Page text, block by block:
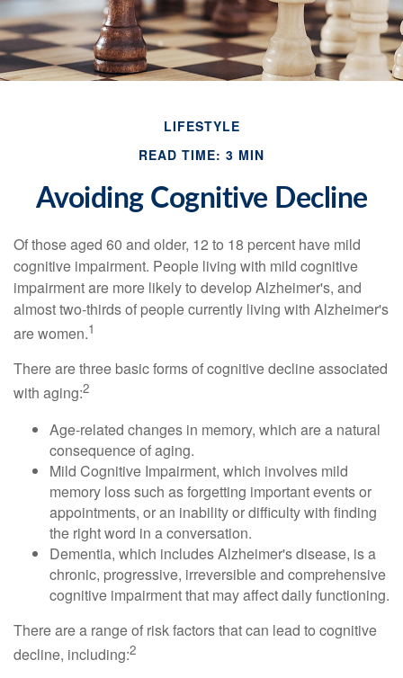
LIFESTYLE
READ TIME: 3 MIN
Avoiding Cognitive Decline
Of those aged 60 and older, 12 to 18 percent have mild
cognitive impairment. People living with mild cognitive
impairment are more likely to develop Alzheimer's, and
almost two-thirds of people currently living with Alzheimer's
are women.1
There are three basic forms of cognitive decline associated
with aging:2
Age-related changes in memory, which are a natural
consequence of aging.
Mild Cognitive Impairment, which involves mild
memory loss such as forgetting important events or
appointments, or an inability or difficulty with finding
the right word in a conversation.
Dementia, which includes Alzheimer's disease, is a
chronic, progressive, irreversible and comprehensive
cognitive impairment that may affect daily functioning.
There are a range of risk factors that can lead to cognitive
decline, including:2